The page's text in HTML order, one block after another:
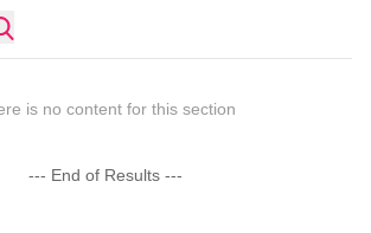
is no content for this section
--- End of Results ---